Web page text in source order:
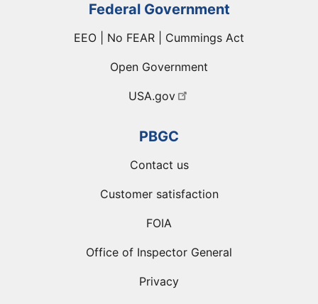
Federal Government
EEO | No FEAR | Cummings Act
Open Government
USA.gov
PBGC
Contact us
Customer satisfaction
FOIA
Office of Inspector General
Privacy